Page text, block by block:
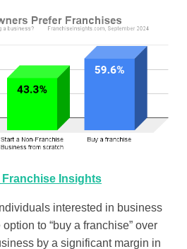
Franchise Insights
interested in business
to “buy a franchise” over
by a significant margin in